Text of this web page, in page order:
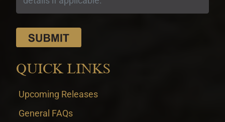
QUICK LINKS
Upcoming Releases
General FAQs